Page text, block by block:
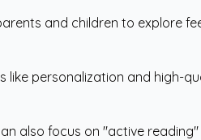
and children to explore
personalization and high-
also focus on "active